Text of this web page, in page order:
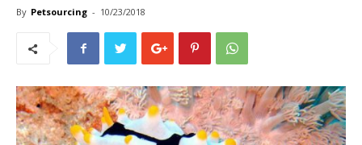
By Petsourcing - 10/23/2018